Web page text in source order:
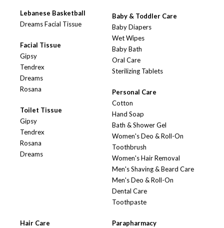
Lebanese Basketball
Dreams Facial Tissue
Facial Tissue
Gipsy
Tendrex
Dreams
Rosana
Toilet Tissue
Gipsy
Tendrex
Rosana
Dreams
Baby & Toddler Care
Baby Diapers
Wet Wipes
Baby Bath
Oral Care
Sterilizing Tablets
Personal Care
Cotton
Hand Soap
Bath & Shower Gel
Women's Deo & Roll-On
Toothbrush
Women's Hair Removal
Men's Shaving & Beard Care
Men's Deo & Roll-On
Dental Care
Toothpaste
Hair Care
Parapharmacy